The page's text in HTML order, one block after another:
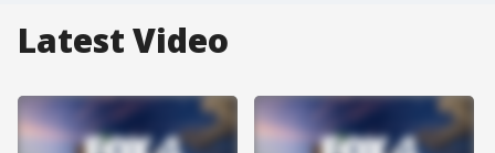
Latest Video